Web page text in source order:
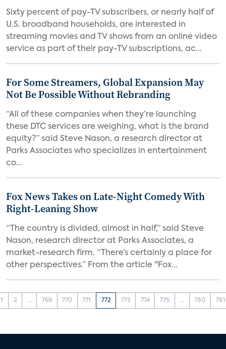
Sixty percent of pay-TV subscribers, or nearly half of
U.S. broadband households, are interested in
streaming movies and TV shows from an online video
service as part of their pay-TV subscriptions, ac...
For Some Streamers, Global Expansion May
Not Be Possible Without Rebranding
“All of these companies when they’re launching
these DTC services are weighing, what is the brand
equity?” said Steve Nason, a research director at
Parks Associates who specializes in entertainment
co...
Fox News Takes on Late-Night Comedy With
Right-Leaning Show
“The country is divided, almost in half,” said Steve
Nason, research director at Parks Associates, a
market-research firm. “There’s certainly a place for
other perspectives.” From the article "Fox...
1 2 ... 769 770 771 772 773 774 775 ... 780 781